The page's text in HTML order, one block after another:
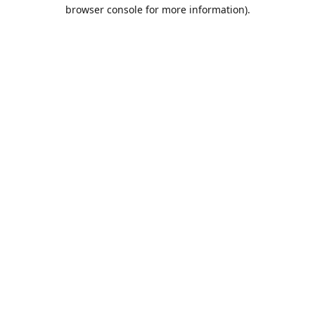
browser console for more information).